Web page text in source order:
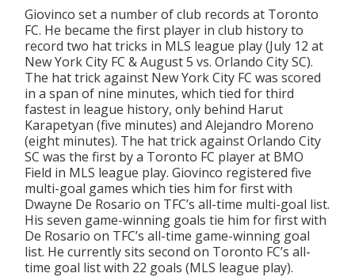
Giovinco set a number of club records at Toronto
FC. He became the first player in club history to
record two hat tricks in MLS league play (July 12 at
New York City FC & August 5 vs. Orlando City SC).
The hat trick against New York City FC was scored
in a span of nine minutes, which tied for third
fastest in league history, only behind Harut
Karapetyan (five minutes) and Alejandro Moreno
(eight minutes). The hat trick against Orlando City
SC was the first by a Toronto FC player at BMO
Field in MLS league play. Giovinco registered five
multi-goal games which ties him for first with
Dwayne De Rosario on TFC’s all-time multi-goal list.
His seven game-winning goals tie him for first with
De Rosario on TFC’s all-time game-winning goal
list. He currently sits second on Toronto FC’s all-
time goal list with 22 goals (MLS league play).